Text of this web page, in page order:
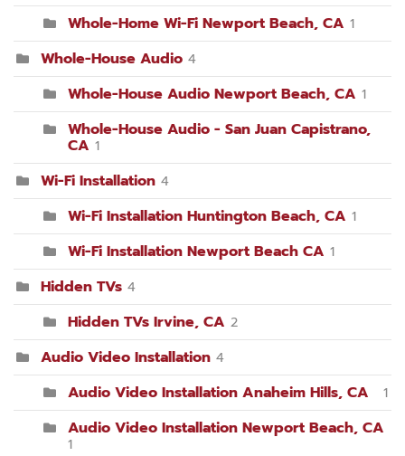
Whole-Home Wi-Fi Newport Beach, CA 1
Whole-House Audio 4
Whole-House Audio Newport Beach, CA 1
Whole-House Audio - San Juan Capistrano,
CA 1
Wi-Fi Installation 4
Wi-Fi Installation Huntington Beach, CA 1
Wi-Fi Installation Newport Beach CA 1
Hidden TVs 4
Hidden TVs Irvine, CA 2
Audio Video Installation 4
Audio Video Installation Anaheim Hills, CA 1
Audio Video Installation Newport Beach, CA
1